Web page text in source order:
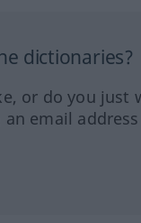
dictionaries?
or do you just
email